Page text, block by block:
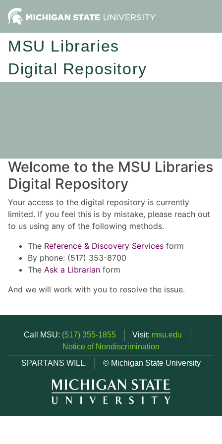
MSU Libraries
Digital Repository
Welcome to the MSU Libraries
Digital Repository
Your access to the digital repository is currently
limited. If you feel this is by mistake, please reach out
to us using any of the following methods.
The Reference & Discovery Services form
By phone: (517) 353-8700
The Ask a Librarian form
And we will work with you to resolve the issue.
Call MSU: (517) 355-1855 Visit: msu.edu
Notice of Nondiscrimination
SPARTANS WILL.
© Michigan State University